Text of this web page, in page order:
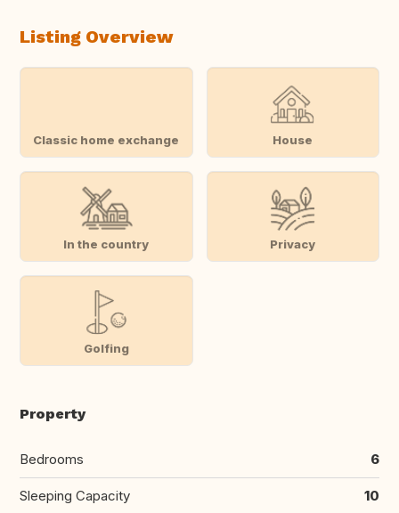
Listing Overview
Classic home exchange House
In the country Privacy
Golfing
Property
Bedrooms 6
Sleeping Capacity 10